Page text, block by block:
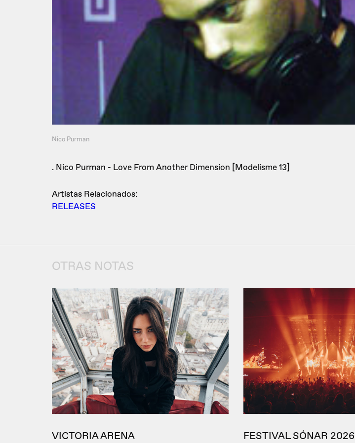
Nico Purman
. Nico Purman - Love From Another Dimension [Modelisme 13]
Artistas Relacionados:
RELEASES
OTRAS NOTAS
VICTORIA ARENA FESTIVAL SÓNAR 2026